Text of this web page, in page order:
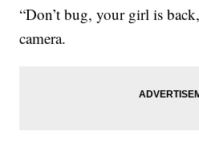
“Don’t bug, your girl is
camera.